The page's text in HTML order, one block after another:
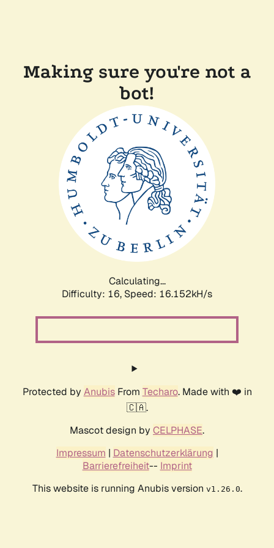
Making sure you're not a
bot!
Calculating...
Difficulty: 16, Speed: 18.824kH/s
Protected by AnubisFrom Techaro. Made with ❤️ in
🇨🇦.
Mascot design by CELPHASE.
Impressum | Datenschutzerklärung |
Barrierefreiheit-- Imprint
This website is running Anubis version v1.26.0.